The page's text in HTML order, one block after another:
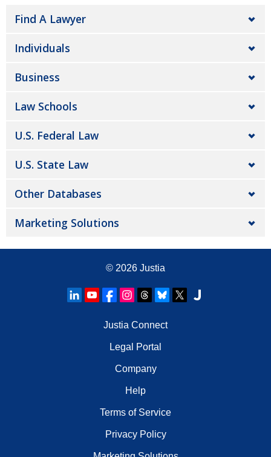
Find A Lawyer
Individuals
Business
Law Schools
U.S. Federal Law
U.S. State Law
Other Databases
Marketing Solutions
© 2026 Justia
Justia Connect
Legal Portal
Company
Help
Terms of Service
Privacy Policy